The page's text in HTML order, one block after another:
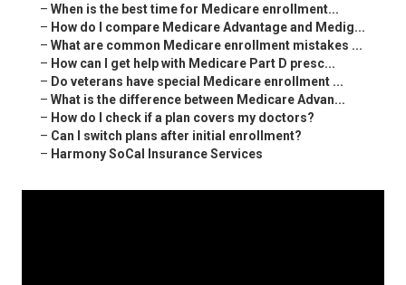
– When is the best time for Medicare enrollment...
– How do I compare Medicare Advantage and Medig...
– What are common Medicare enrollment mistakes ...
– How can I get help with Medicare Part D presc...
– Do veterans have special Medicare enrollment ...
– What is the difference between Medicare Advan...
– How do I check if a plan covers my doctors?
– Can I switch plans after initial enrollment?
– Harmony SoCal Insurance Services